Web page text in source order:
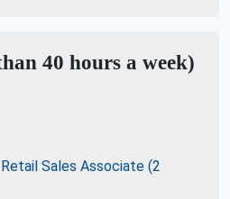
40 hours a week)
Sales Associate (2